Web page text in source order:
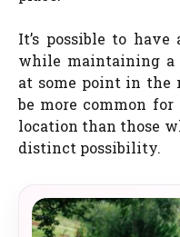
It’s possible to
while maintaining a
at some point in
be more common
location than those
distinct possibility.